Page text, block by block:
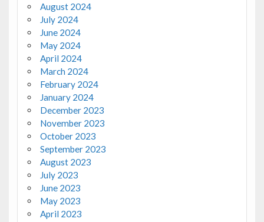
August 2024
July 2024
June 2024
May 2024
April 2024
March 2024
February 2024
January 2024
December 2023
November 2023
October 2023
September 2023
August 2023
July 2023
June 2023
May 2023
April 2023